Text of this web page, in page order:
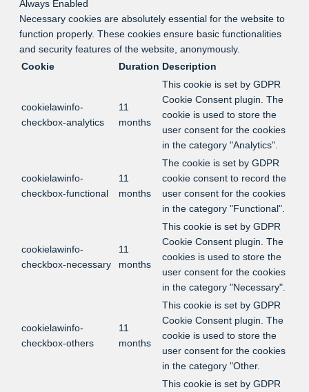
Always Enabled
Necessary cookies are absolutely essential for the website to
function properly. These cookies ensure basic functionalities
and security features of the website, anonymously.
Cookie
Duration Description
cookielawinfo-
checkbox-analytics
11
months
This cookie is set by GDPR
Cookie Consent plugin. The
cookie is used to store the
user consent for the cookies
in the category "Analytics".
cookielawinfo-
checkbox-functional
11
months
The cookie is set by GDPR
cookie consent to record the
user consent for the cookies
in the category "Functional".
cookielawinfo-
checkbox-necessary
11
months
This cookie is set by GDPR
Cookie Consent plugin. The
cookies is used to store the
user consent for the cookies
in the category "Necessary".
cookielawinfo-
checkbox-others
11
months
This cookie is set by GDPR
Cookie Consent plugin. The
cookie is used to store the
user consent for the cookies
in the category "Other.
This cookie is set by GDPR